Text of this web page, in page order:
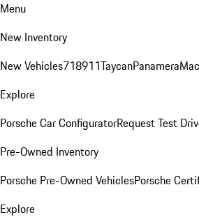
Menu
New Inventory
New Vehicles718911TaycanPanamera
Explore
Porsche Car ConfiguratorRequest Test
Pre-Owned Inventory
Porsche Pre-Owned VehiclesPorsche
Explore